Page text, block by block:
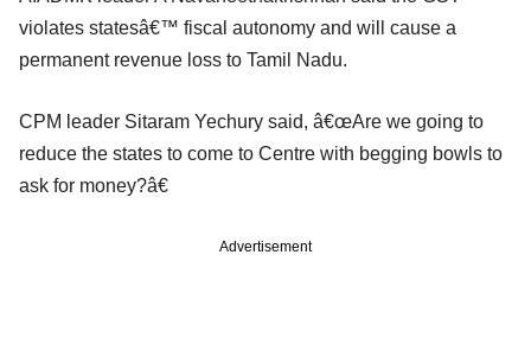
violates statesâ€™ fiscal autonomy and will cause a
permanent revenue loss to Tamil Nadu.
CPM leader Sitaram Yechury said, â€œAre we going to
reduce the states to come to Centre with begging bowls to
ask for money?â€
Advertisement